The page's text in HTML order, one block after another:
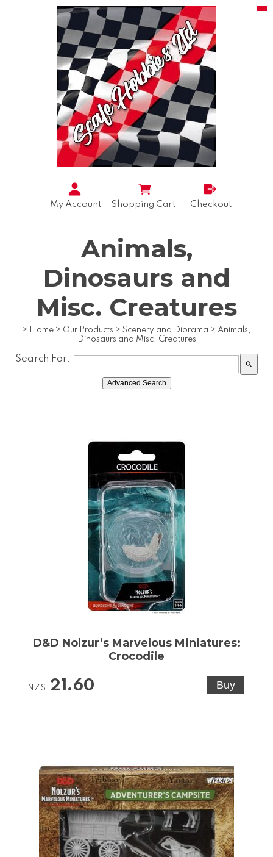
My Account Shopping Cart Checkout
Animals,
Dinosaurs and
Misc. Creatures
> Home > Our Products > Scenery and Diorama > Animals,
Dinosaurs and Misc. Creatures
Search For: search
Advanced Search
D&D Nolzur’s Marvelous Miniatures:
Crocodile
NZ$ 21.60